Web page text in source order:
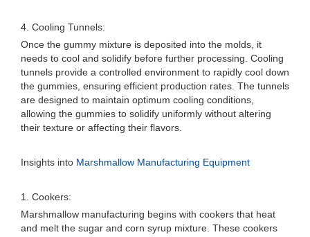
4. Cooling Tunnels:
Once the gummy mixture is deposited into the molds, it
needs to cool and solidify before further processing. Cooling
tunnels provide a controlled environment to rapidly cool down
the gummies, ensuring efficient production rates. The tunnels
are designed to maintain optimum cooling conditions,
allowing the gummies to solidify uniformly without altering
their texture or affecting their flavors.
Insights into Marshmallow Manufacturing Equipment
1. Cookers:
Marshmallow manufacturing begins with cookers that heat
and melt the sugar and corn syrup mixture. These cookers